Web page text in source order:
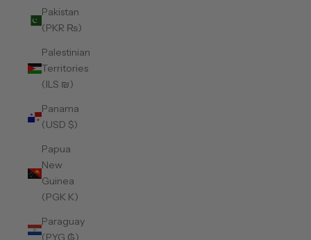
Pakistan
(PKR ₨)
Palestinian
Territories
(ILS ₪)
Panama
(USD $)
Papua
New
Guinea
(PGK K)
Paraguay
(PYG ₲)